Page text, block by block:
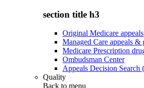
section title h3
Original Medicare appeals
Managed Care appeals &
Medicare Prescription
Ombudsman Center
Appeals Decision Search
Quality
Back to menu